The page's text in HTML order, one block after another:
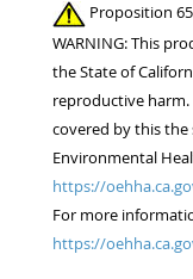
Proposition
WARNING: This
the State of
reproductive
covered by this the
Environmental
https://
For more
https://